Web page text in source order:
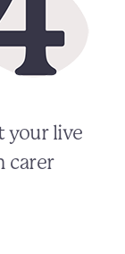
your live
carer